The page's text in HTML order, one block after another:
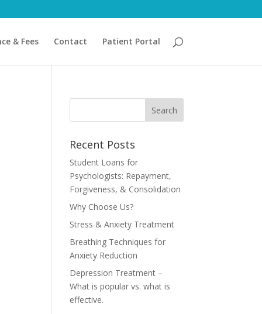
& Fees Contact Patient Portal
Recent Posts
Student Loans for
Psychologists: Repayment,
Forgiveness, & Consolidation
Why Choose Us?
Stress & Anxiety Treatment
Breathing Techniques for
Anxiety Reduction
Depression Treatment –
What is popular vs. what is
effective.